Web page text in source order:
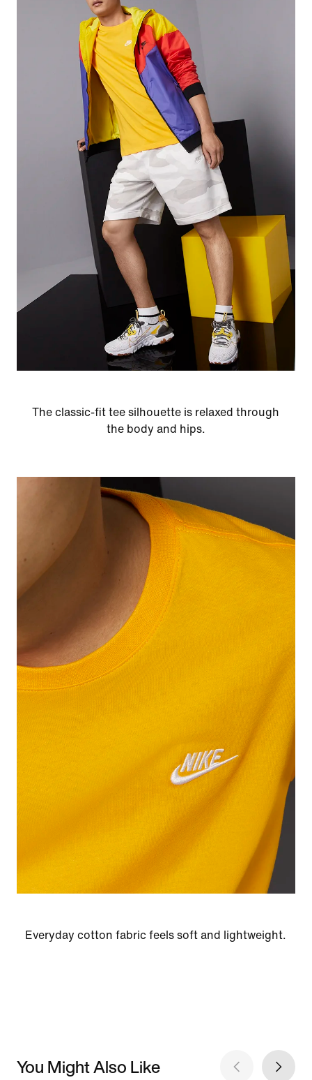
The classic-fit tee silhouette is relaxed through
the body and hips.
Everyday cotton fabric feels soft and lightweight.
You Might Also Like